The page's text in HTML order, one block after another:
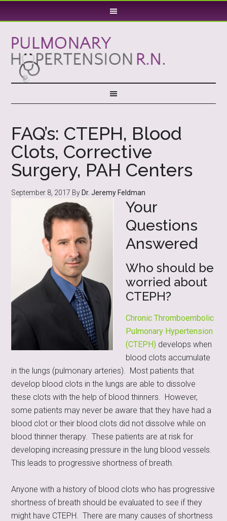
FAQ’s: CTEPH, Blood
Clots, Corrective
Surgery, PAH Centers
September 8, 2017 By Dr. Jeremy Feldman
Your
Questions
Answered
Who should be
worried about
CTEPH?
Chronic Thromboembolic
Pulmonary Hypertension
(CTEPH) develops when
blood clots accumulate
in the lungs (pulmonary arteries). Most patients that
develop blood clots in the lungs are able to dissolve
these clots with the help of blood thinners. However,
some patients may never be aware that they have had a
blood clot or their blood clots did not dissolve while on
blood thinner therapy. These patients are at risk for
developing increasing pressure in the lung blood vessels.
This leads to progressive shortness of breath.
Anyone with a history of blood clots who has progressive
shortness of breath should be evaluated to see if they
might have CTEPH. There are many causes of shortness